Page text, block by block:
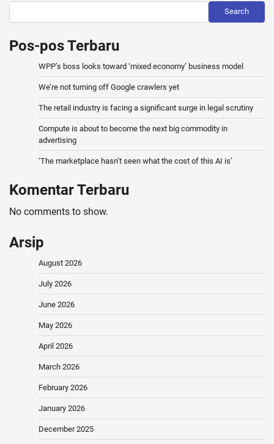
Search
Pos-pos Terbaru
WPP’s boss looks toward ‘mixed economy’ business model
We’re not turning off Google crawlers yet
The retail industry is facing a significant surge in legal scrutiny
Compute is about to become the next big commodity in
advertising
‘The marketplace hasn’t seen what the cost of this AI is’
Komentar Terbaru
No comments to show.
Arsip
August 2026
July 2026
June 2026
May 2026
April 2026
March 2026
February 2026
January 2026
December 2025